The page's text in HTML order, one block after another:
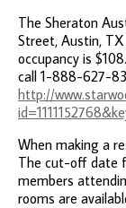
The Sheraton
Street, Austin,
occupancy is
call 1-888-627-
http://
When making a
The cut-off date
members
rooms are